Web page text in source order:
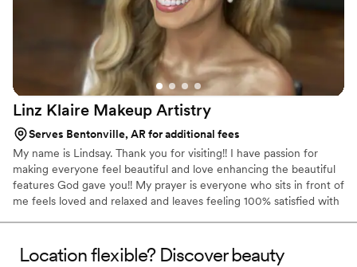
Linz Klaire Makeup Artistry
Serves Bentonville, AR for additional fees
My name is Lindsay. Thank you for visiting!! I have passion for
making everyone feel beautiful and love enhancing the beautiful
features God gave you!! My prayer is everyone who sits in front of
me feels loved and relaxed and leaves feeling 100% satisfied with
Location flexible? Discover beauty